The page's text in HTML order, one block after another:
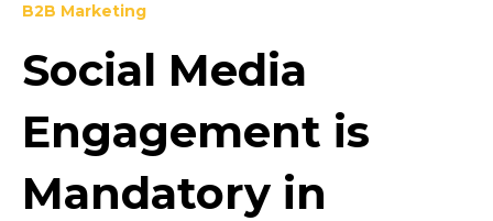
B2B Marketing
Social Media
Engagement is
Mandatory in